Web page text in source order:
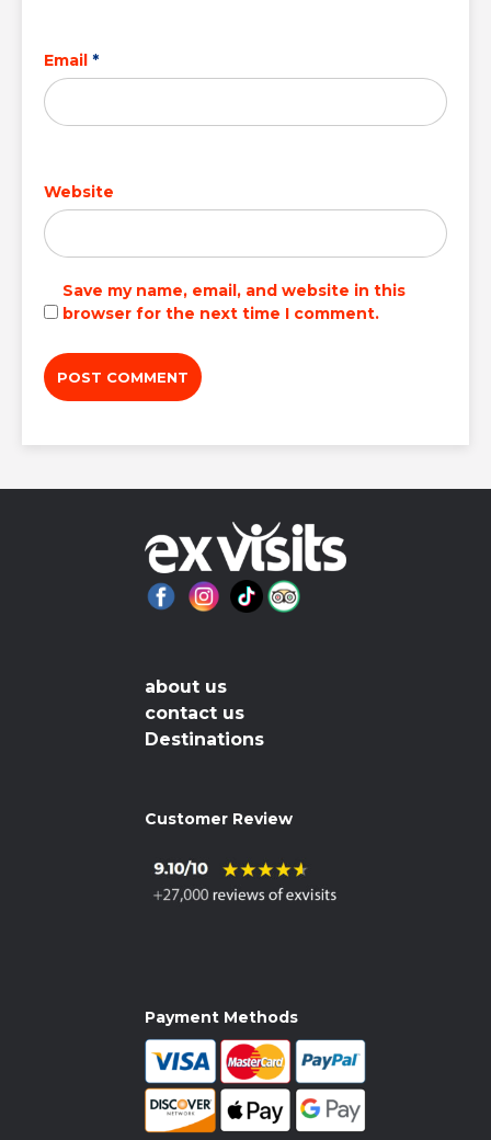
Email *
Website
Save my name, email, and website in this
browser for the next time I comment.
about us
contact us
Destinations
Customer Review
Payment Methods